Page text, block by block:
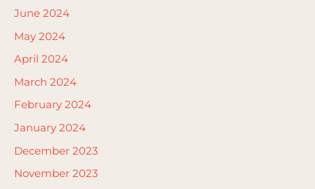
June 2024
May 2024
April 2024
March 2024
February 2024
January 2024
December 2023
November 2023